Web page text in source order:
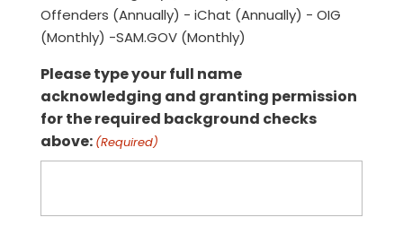
Offenders (Annually) - iChat (Annually) - OIG
(Monthly) -SAM.GOV (Monthly)
Please type your full name
acknowledging and granting permission
for the required background checks
above: (Required)